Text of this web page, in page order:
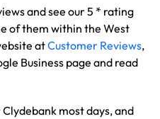
and see our 5 * rating
of them within the West
atCustomer Reviews,
Business page and read
most days, and